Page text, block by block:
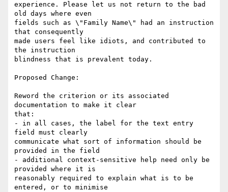
experience. Please let us not return to the bad
old days where even
fields such as \"Family Name\" had an instruction
that consequently
made users feel like idiots, and contributed to
the instruction
blindness that is prevalent today.
Proposed Change:
Reword the criterion or its associated
documentation to make it clear
that:
- in all cases, the label for the text entry
field must clearly
communicate what sort of information should be
provided in the field
- additional context-sensitive help need only be
provided where it is
reasonably required to explain what is to be
entered, or to minimise